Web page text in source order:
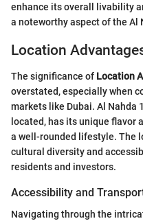
enhance its overall livability
a noteworthy aspect of the Al
Location
The significance of Location
overstated, especially when
markets like Dubai. Al Nahda
located, has its unique flavor
a well-rounded lifestyle. The
cultural diversity and
residents and investors.
Accessibility and
Navigating through the